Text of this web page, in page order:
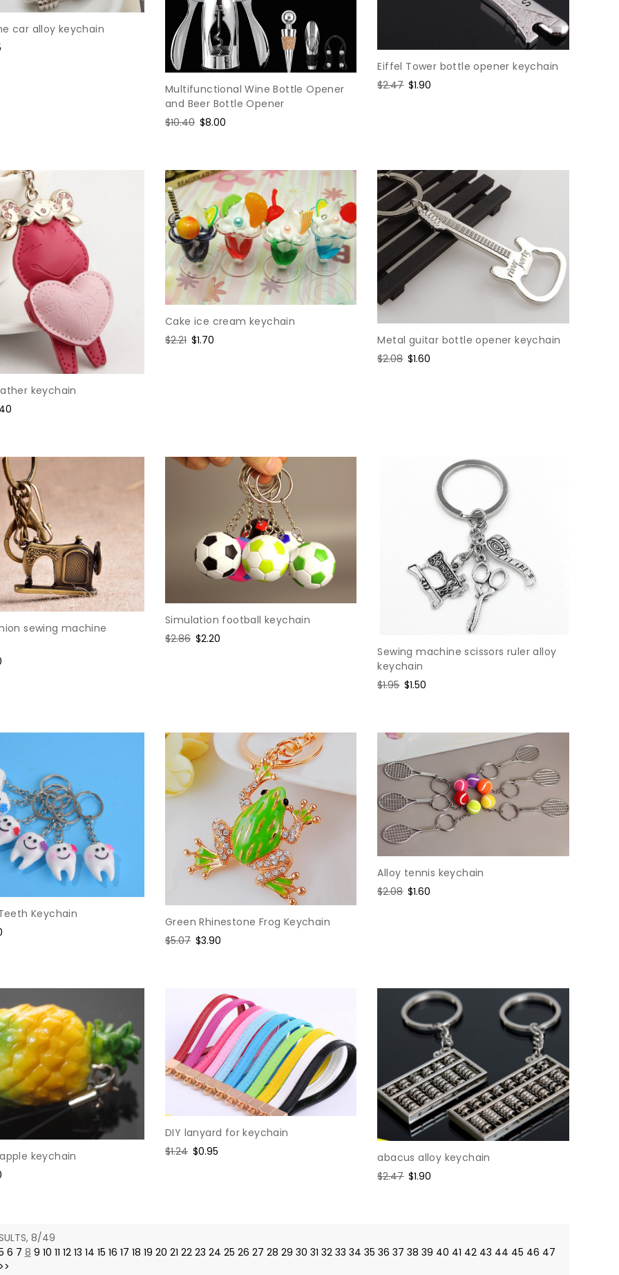
car alloy keychain
Multifunctional Wine Bottle Opener
and Beer Bottle Opener
Regular
$10.40 Sale
$8.00
Eiffel Tower bottle opener keychain
Regular
$2.47 Sale
$1.90
keychain
Cake ice cream keychain
Regular
$2.21 Sale
$1.70
Metal guitar bottle opener keychain
Regular
$2.08 Sale
$1.60
sewing machine
Simulation football keychain
Regular
$2.86 Sale
$2.20
Sewing machine scissors ruler alloy
keychain
Regular
$1.95 Sale
$1.50
Keychain
Green Rhinestone Frog Keychain
Regular
$5.07 Sale
$3.90
Alloy tennis keychain
Regular
$2.08 Sale
$1.60
keychain
DIY lanyard for keychain
Regular
$1.24 Sale
$0.95
abacus alloy keychain
Regular
$2.47 Sale
$1.90
8/49
6 7 8 9 10 11 12 13 14 15 16 17 18 19 20 21 22 23 24 25 26 27 28 29 30 31 32 33 34 35 36 37 38 39 40 41 42 43 44 45 46 47
>>